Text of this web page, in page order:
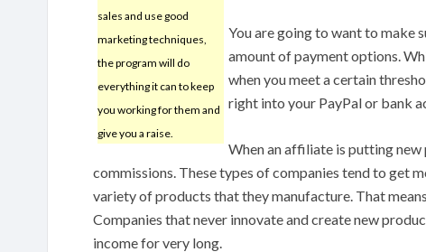
sales and use good
marketing techniques,
the program will do
everything it can to keep
you working for them and
give you a raise.
You are going to want to make
amount of payment options.
when you meet a certain
right into your PayPal or bank
When an affiliate is putting
commissions. These types of companies tend to get
variety of products that they manufacture. That
Companies that never innovate and create new
income for very long.